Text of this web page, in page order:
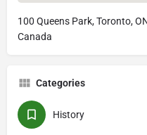
100 Queens Park, Toronto,
Canada
Categories
History